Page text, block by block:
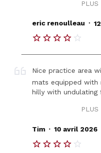
PLUS
eric renoulleau .
Nice practice area
mats equipped with
hilly with undulating
PLUS
Tim . 10 avril 2026